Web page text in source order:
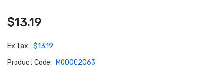
$13.19
Ex Tax: $13.19
Product Code:
M00002063